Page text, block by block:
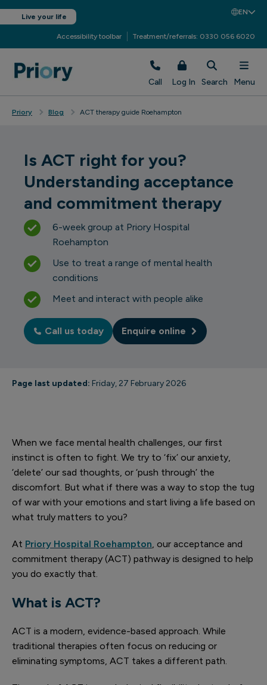
Live your life
EN
Accessibility toolbar Treatment/referrals: 0330 056 6020
Call Log In Search Menu
Priory Blog ACT therapy guide Roehampton
Is ACT right for you?
Understanding acceptance
and commitment therapy
6-week group at Priory Hospital
Roehampton
Use to treat a range of mental health
conditions
Meet and interact with people alike
Call us today Enquire online
Page last updated: Friday, 27 February 2026
When we face mental health challenges, our first
instinct is often to fight. We try to ‘fix’ our anxiety,
‘delete’ our sad thoughts, or ‘push through’ the
discomfort. But what if there was a way to stop the tug
of war with your emotions and start living a life based on
what truly matters to you?
At Priory Hospital Roehampton, our acceptance and
commitment therapy (ACT) pathway is designed to help
you do exactly that.
What is ACT?
ACT is a modern, evidence-based approach. While
traditional therapies often focus on reducing or
eliminating symptoms, ACT takes a different path.